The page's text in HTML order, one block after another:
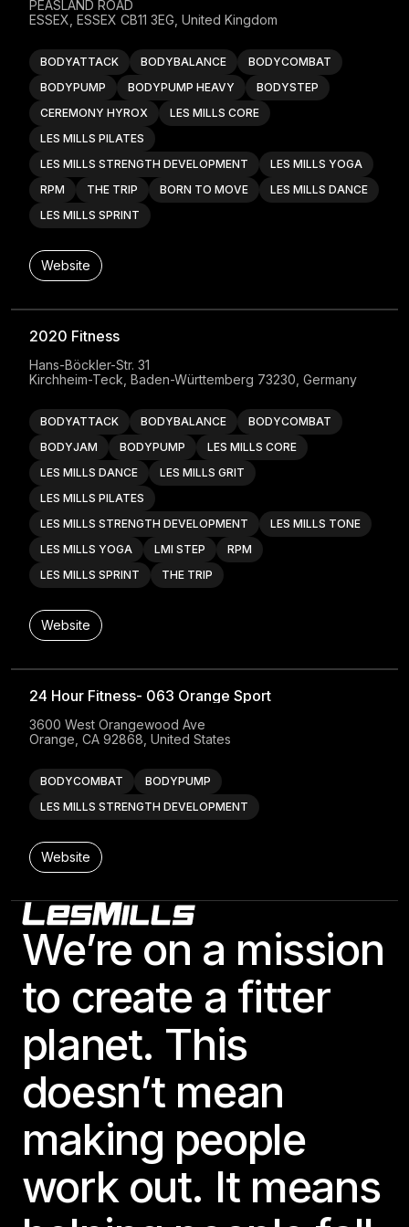
BODYATTACK BODYBALANCE
BODYCOMBAT
BODYPUMP
BODYPUMP HEAVY
BODYSTEP
CEREMONY HYROX
LES MILLS CORE
LES MILLS PILATES
LES MILLS STRENGTH DEVELOPMENT
LES MILLS YOGA
RPM
THE TRIP BORN TO MOVE
LES MILLS DANCE
LES MILLS SPRINT
PEASLAND ROAD
ESSEX, ESSEX CB11 3EG, United Kingdom
Website
2020 Fitness
BODYATTACK BODYBALANCE
BODYCOMBAT
BODYJAM
BODYPUMP
LES MILLS CORE
LES MILLS DANCE
LES MILLS GRIT
LES MILLS PILATES
LES MILLS STRENGTH DEVELOPMENT
LES MILLS TONE
LES MILLS YOGA
LMI STEP
RPM
LES MILLS SPRINT
THE TRIP
Hans-Böckler-Str. 31
Kirchheim-Teck, Baden-Württemberg 73230, Germany
Website
24 Hour Fitness- 063 Orange Sport
BODYCOMBAT
BODYPUMP
LES MILLS STRENGTH DEVELOPMENT
3600 West Orangewood Ave
Orange, CA 92868, United States
Website
24 Hour Fitness- 365 North Dallas
BODYPUMP LES MILLS STRENGTH DEVELOPMENT
11100 Central Expressway
Dallas, TX 75243-6904, United States
Website
24 Hour Fitness- 384 Castle Rock
BODYBALANCE
BODYPUMP
5745 New Abbey Lane
Castle Rock, CO 80108, United States
Footer
We’re on a mission
to create a fitter
planet. This
doesn’t mean
making people
work out. It means